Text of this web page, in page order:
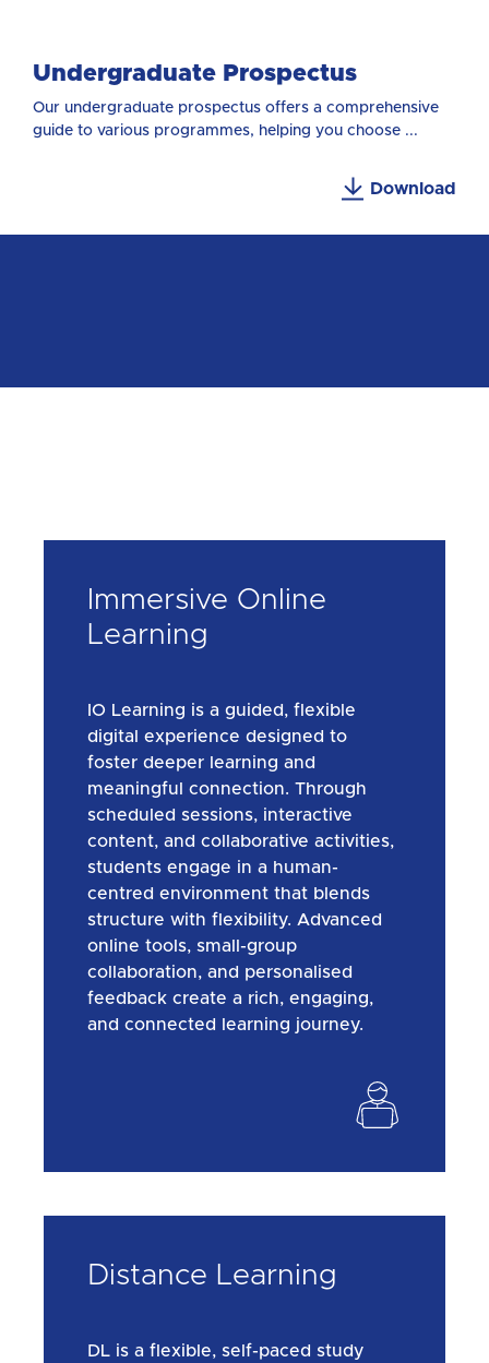
Undergraduate Prospectus
Our undergraduate prospectus offers a comprehensive
guide to various programmes, helping you choose ...
Download
Immersive Online
Learning
IO Learning is a guided, flexible
digital experience designed to
foster deeper learning and
meaningful connection. Through
scheduled sessions, interactive
content, and collaborative activities,
students engage in a human-
centred environment that blends
structure with flexibility. Advanced
online tools, small-group
collaboration, and personalised
feedback create a rich, engaging,
and connected learning journey.
Distance Learning
DL is a flexible, self-paced study